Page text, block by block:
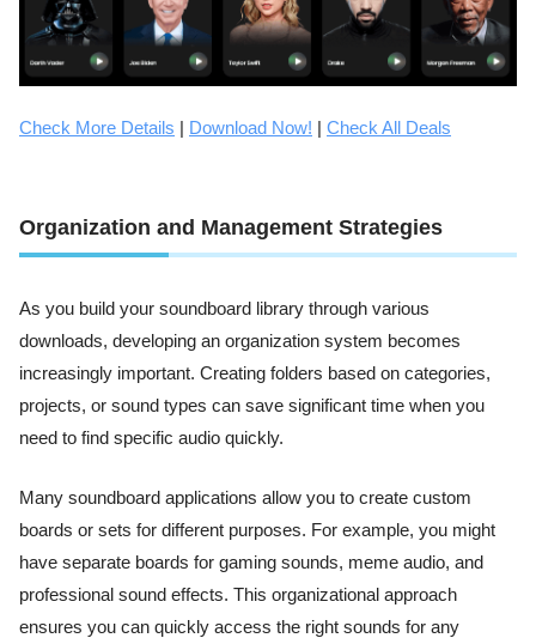
Check More Details Download Now! Check All Deals
Organization and Management Strategies
As you build your soundboard library through various
downloads, developing an organization system becomes
increasingly important. Creating folders based on categories,
projects, or sound types can save significant time when you
need to find specific audio quickly.
Many soundboard applications allow you to create custom
boards or sets for different purposes. For example, you might
have separate boards for gaming sounds, meme audio, and
professional sound effects. This organizational approach
ensures you can quickly access the right sounds for any